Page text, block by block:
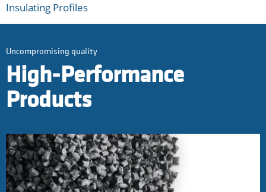
Insulating Profiles
Uncompromising quality
High-Performance
Products